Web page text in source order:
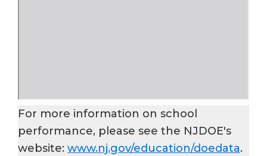
For more information on school
performance, please see the NJDOE's
website: www.nj.gov/education/doedata.